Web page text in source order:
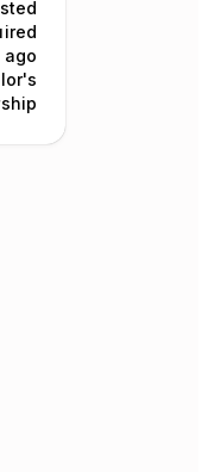
ago